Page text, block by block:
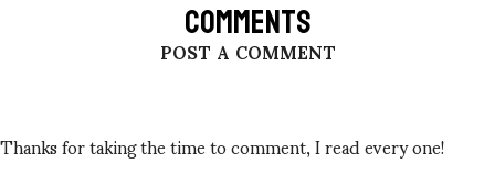
COMMENTS
POST A COMMENT
Thanks for taking the time to comment, I read every one!